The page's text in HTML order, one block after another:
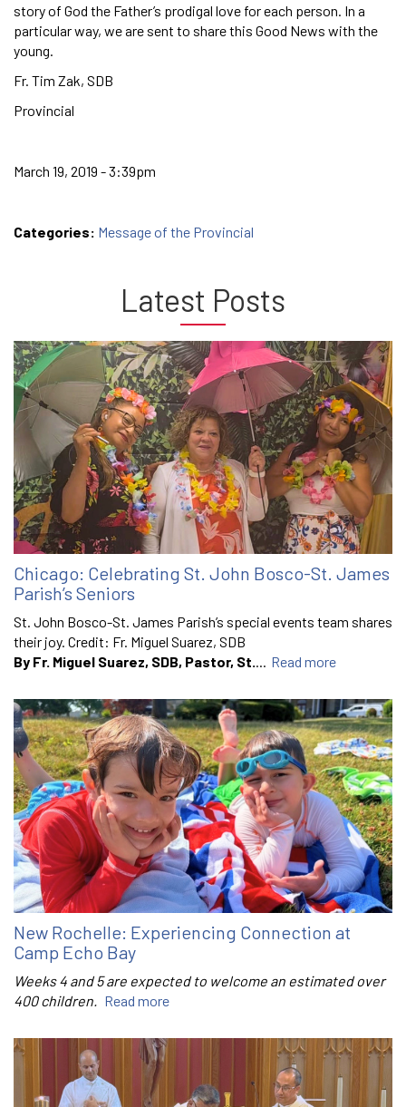
story of God the Father’s prodigal love for each person. In a
particular way, we are sent to share this Good News with the
young.
Fr. Tim Zak, SDB
Provincial
March 19, 2019 - 3:39pm
Categories: Message of the Provincial
Latest Posts
Chicago: Celebrating St. John Bosco-St. James
Parish’s Seniors
St. John Bosco-St. James Parish’s special events team shares
their joy. Credit: Fr. Miguel Suarez, SDB
By Fr. Miguel Suarez, SDB, Pastor, St.... Read more
New Rochelle: Experiencing Connection at
Camp Echo Bay
Weeks 4 and 5 are expected to welcome an estimated over
400 children. Read more